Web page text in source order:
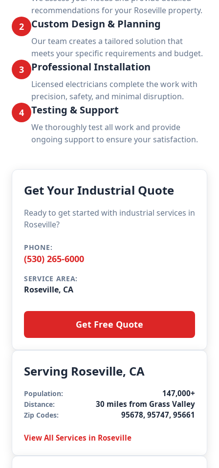
recommendations for your Roseville property.
2 Custom Design & Planning
Our team creates a tailored solution that
meets your specific requirements and budget.
3 Professional Installation
Licensed electricians complete the work with
precision, safety, and minimal disruption.
4 Testing & Support
We thoroughly test all work and provide
ongoing support to ensure your satisfaction.
Get Your Industrial Quote
Ready to get started with industrial services in
Roseville?
PHONE:
(530) 265-6000
SERVICE AREA:
Roseville, CA
Get Free Quote
Serving Roseville, CA
Population: 147,000+
Distance: 30 miles from Grass Valley
Zip Codes: 95678, 95747, 95661
View All Services in Roseville